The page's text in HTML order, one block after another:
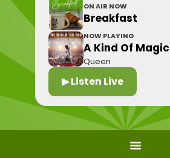
ON AIR NOW
Breakfast
NOW PLAYING
A Kind Of Magic
Queen
▶ Listen Live